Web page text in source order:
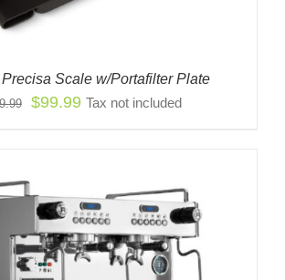
Scale w/Portafilter Plate
Original
$99.99Current
Tax not included